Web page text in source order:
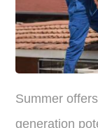
Summer
generation